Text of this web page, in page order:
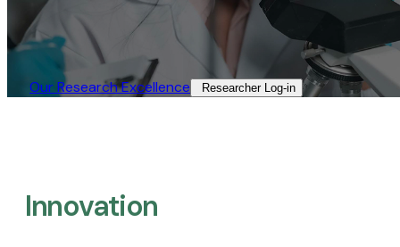
Our Research Excellence​ Researcher Log-in​
Innovation